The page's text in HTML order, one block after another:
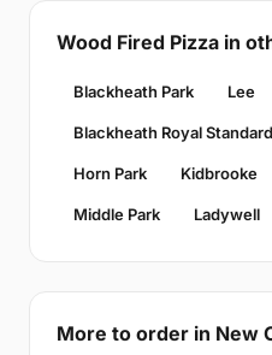
Wood Fired Pizza in
Blackheath Park Lee
Blackheath Royal Standard
Horn Park Kidbrooke
Middle Park Ladywell
More to order in New